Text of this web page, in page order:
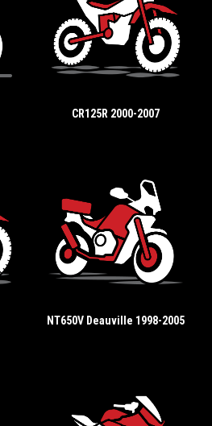
CR125R 2000-2007
NT650V Deauville 1998-2005